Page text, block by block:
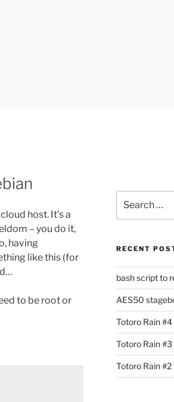
host. It’s a
– you do it,
having
like this (for
to be root or
for:
RECENT
bash script to
AES50
Totoro Rain #4
Totoro Rain #3
Totoro Rain #2